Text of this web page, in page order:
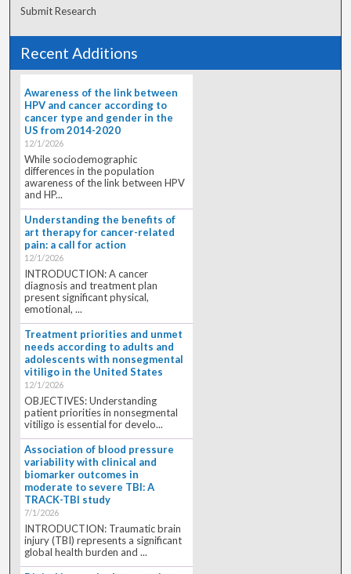
Submit Research
Recent Additions
Awareness of the link between
HPV and cancer according to
cancer type and gender in the
US from 2014-2020
12/1/2026
While sociodemographic
differences in the population
awareness of the link between HPV
and HP...
Understanding the benefits of
art therapy for cancer-related
pain: a call for action
12/1/2026
INTRODUCTION: A cancer
diagnosis and treatment plan
present significant physical,
emotional, ...
Treatment priorities and unmet
needs according to adults and
adolescents with nonsegmental
vitiligo in the United States
12/1/2026
OBJECTIVES: Understanding
patient priorities in nonsegmental
vitiligo is essential for develo...
Association of blood pressure
variability with clinical and
biomarker outcomes in
moderate to severe TBI: A
TRACK-TBI study
7/1/2026
INTRODUCTION: Traumatic brain
injury (TBI) represents a significant
global health burden and ...